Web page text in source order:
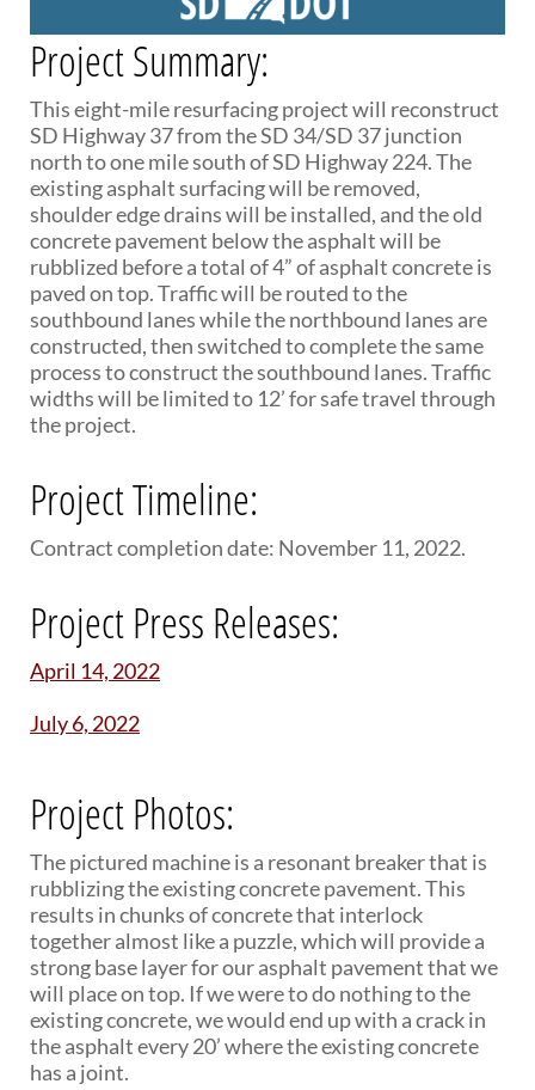
General Information / Notices
Procurement
Provider Network
Rural Transit
Specialized Transit
Urban Transit Planning Program Units
Forms, Policies, and Publications
RAILROADS
About the Office of Railroads
Railroad Grant Projects and Maps
Current Rail System and Operators
Forms and Applications
State Rail Plans
Project Summary:
This eight-mile resurfacing project will reconstruct
SD Highway 37 from the SD 34/SD 37 junction
north to one mile south of SD Highway 224. The
existing asphalt surfacing will be removed,
shoulder edge drains will be installed, and the old
concrete pavement below the asphalt will be
rubblized before a total of 4” of asphalt concrete is
paved on top. Traffic will be routed to the
southbound lanes while the northbound lanes are
constructed, then switched to complete the same
process to construct the southbound lanes. Traffic
widths will be limited to 12’ for safe travel through
the project.
Project Timeline:
Contract completion date: November 11, 2022.
Project Press Releases:
April 14, 2022
July 6, 2022
Project Photos:
The pictured machine is a resonant breaker that is
rubblizing the existing concrete pavement. This
results in chunks of concrete that interlock
together almost like a puzzle, which will provide a
strong base layer for our asphalt pavement that we
will place on top. If we were to do nothing to the
existing concrete, we would end up with a crack in
the asphalt every 20’ where the existing concrete
has a joint.